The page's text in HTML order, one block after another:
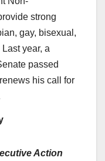
strong
gay, bisexual,
year, a
passed
his call for
Action